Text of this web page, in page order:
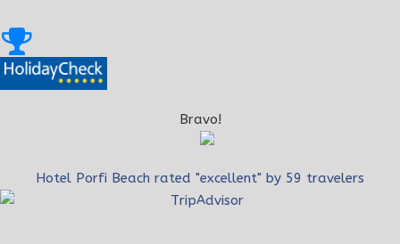
Bravo!
Hotel Porfi Beach rated "excellent" by 59 travelers